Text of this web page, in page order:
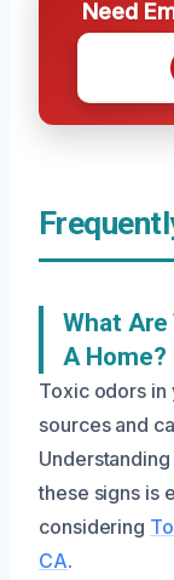
Need
What Are
A Home?
Toxic odors in
sources and
these signs is
considering
CA.